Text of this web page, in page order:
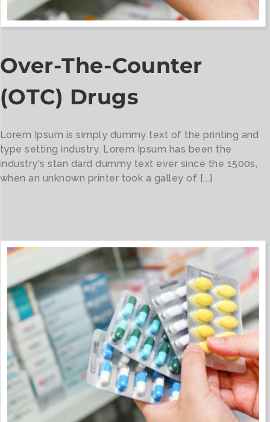
Over-The-Counter
(OTC) Drugs
Lorem Ipsum is simply dummy text of the printing and
type setting industry. Lorem Ipsum has been the
industry's stan dard dummy text ever since the 1500s,
when an unknown printer took a galley of [...]